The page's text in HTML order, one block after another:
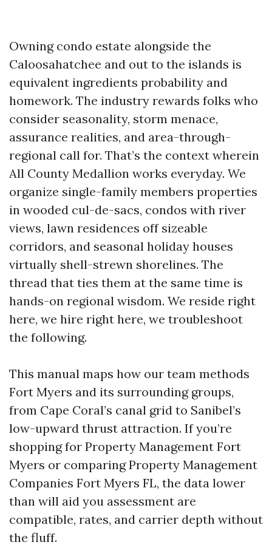
Owning condo estate alongside the
Caloosahatchee and out to the islands is
equivalent ingredients probability and
homework. The industry rewards folks who
consider seasonality, storm menace,
assurance realities, and area-through-
regional call for. That’s the context wherein
All County Medallion works everyday. We
organize single-family members properties
in wooded cul-de-sacs, condos with river
views, lawn residences off sizeable
corridors, and seasonal holiday houses
virtually shell-strewn shorelines. The
thread that ties them at the same time is
hands-on regional wisdom. We reside right
here, we hire right here, we troubleshoot
the following.
This manual maps how our team methods
Fort Myers and its surrounding groups,
from Cape Coral’s canal grid to Sanibel’s
low-upward thrust attraction. If you’re
shopping for Property Management Fort
Myers or comparing Property Management
Companies Fort Myers FL, the data lower
than will aid you assessment are
compatible, rates, and carrier depth without
the fluff.